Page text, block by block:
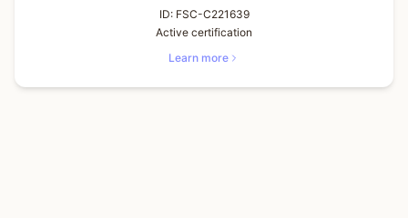
ID: FSC-C221639
Active certification
Learn more